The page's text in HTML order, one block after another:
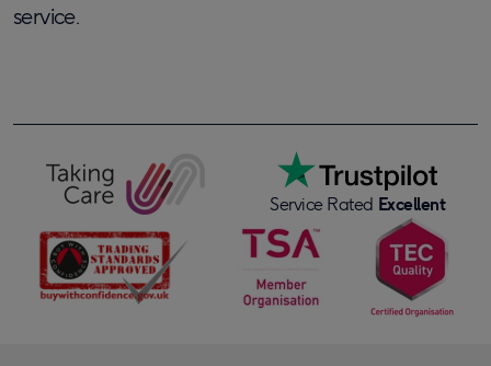
service.
Service Rated Excellent